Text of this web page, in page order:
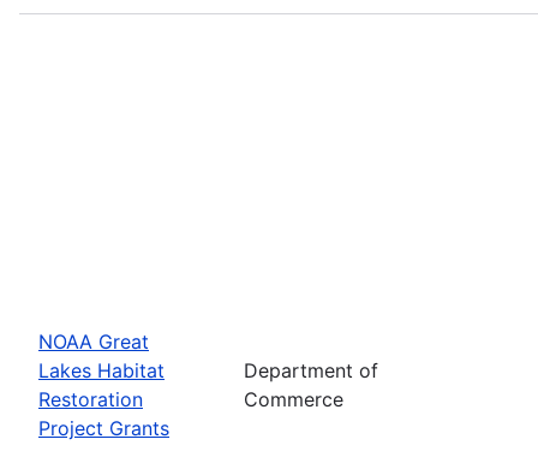
NOAA Great
Lakes Habitat
Restoration
Project Grants
Department of
Commerce